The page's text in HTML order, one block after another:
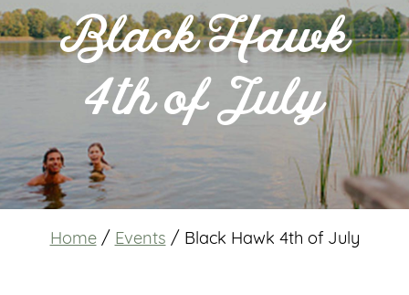
Black Hawk
4th of July
Home / Events / Black Hawk 4th of July